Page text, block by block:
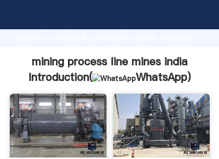
Grasping strong production capability, advanced
value and bring values to all of customers.
mining process line mines india
Introduction(
WhatsApp)